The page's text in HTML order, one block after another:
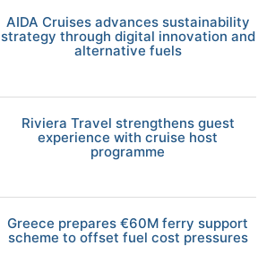
AIDA Cruises advances sustainability
strategy through digital innovation and
alternative fuels
Riviera Travel strengthens guest
experience with cruise host
programme
Greece prepares €60M ferry support
scheme to offset fuel cost pressures